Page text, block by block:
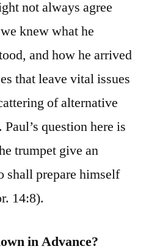
not always agree
knew what he
and how he arrived
that leave vital issues
of alternative
question here is
trumpet give an
shall prepare himself
14:8).
in Advance?